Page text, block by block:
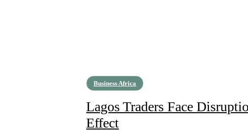
Business Africa
Lagos Traders Face
Effect